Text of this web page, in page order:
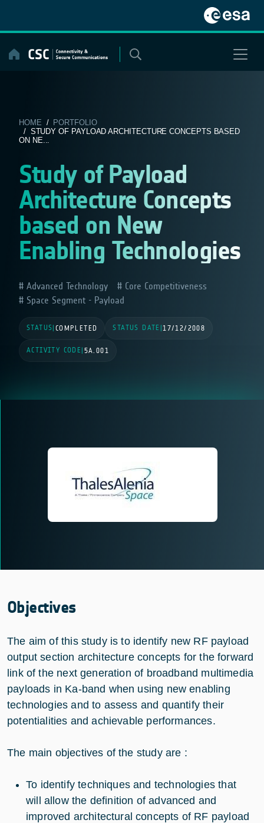
content
HOME / PORTFOLIO
/ STUDY OF PAYLOAD ARCHITECTURE CONCEPTS BASED
ON NE...
Study of Payload
Architecture Concepts
based on New
Enabling Technologies
Advanced Technology
Core Competitiveness
Space Segment - Payload
STATUS COMPLETED STATUS DATE |17/12/2008
ACTIVITY CODE 5A.001
Objectives
The aim of this study is to identify new RF payload
output section architecture concepts for the forward
link of the next generation of broadband multimedia
payloads in Ka-band when using new enabling
technologies and to assess and quantify their
potentialities and achievable performances.
The main objectives of the study are :
To identify techniques and technologies that
will allow the definition of advanced and
improved architectural concepts of RF payload